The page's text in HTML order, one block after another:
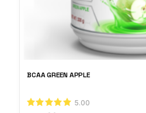
BCAA GREEN APPLE
5.00